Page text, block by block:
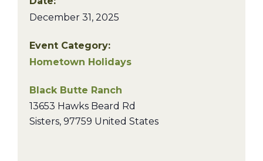
December 31, 2025
Event Category:
Hometown Holidays
Black Butte Ranch
13653 Hawks Beard Rd
Sisters, 97759 United States